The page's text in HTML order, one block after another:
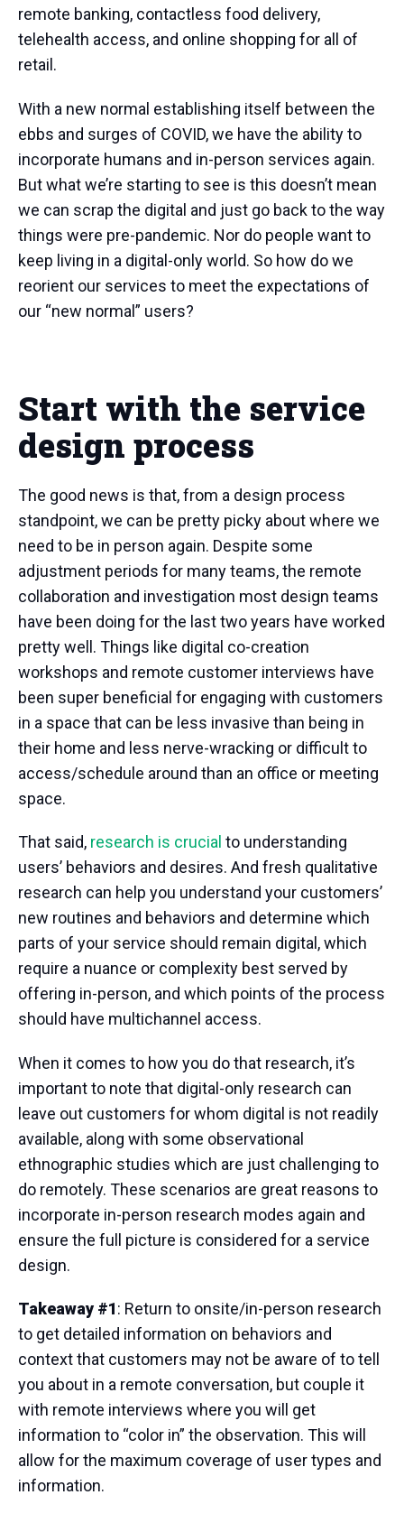
remote banking, contactless food delivery,
telehealth access, and online shopping for all of
retail.
With a new normal establishing itself between the
ebbs and surges of COVID, we have the ability to
incorporate humans and in-person services again.
But what we’re starting to see is this doesn’t mean
we can scrap the digital and just go back to the way
things were pre-pandemic. Nor do people want to
keep living in a digital-only world. So how do we
reorient our services to meet the expectations of
our “new normal” users?
Start with the service
design process
The good news is that, from a design process
standpoint, we can be pretty picky about where we
need to be in person again. Despite some
adjustment periods for many teams, the remote
collaboration and investigation most design teams
have been doing for the last two years have worked
pretty well. Things like digital co-creation
workshops and remote customer interviews have
been super beneficial for engaging with customers
in a space that can be less invasive than being in
their home and less nerve-wracking or difficult to
access/schedule around than an office or meeting
space.
That said, research is crucial to understanding
users’ behaviors and desires. And fresh qualitative
research can help you understand your customers’
new routines and behaviors and determine which
parts of your service should remain digital, which
require a nuance or complexity best served by
offering in-person, and which points of the process
should have multichannel access.
When it comes to how you do that research, it’s
important to note that digital-only research can
leave out customers for whom digital is not readily
available, along with some observational
ethnographic studies which are just challenging to
do remotely. These scenarios are great reasons to
incorporate in-person research modes again and
ensure the full picture is considered for a service
design.
Takeaway #1: Return to onsite/in-person research
to get detailed information on behaviors and
context that customers may not be aware of to tell
you about in a remote conversation, but couple it
with remote interviews where you will get
information to “color in” the observation. This will
allow for the maximum coverage of user types and
information.